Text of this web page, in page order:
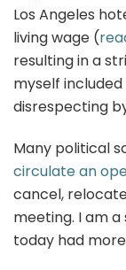
Los Angeles
living wage (
resulting in a
myself
disrespecting
Many political
circulate an
cancel,
meeting. I am
today had